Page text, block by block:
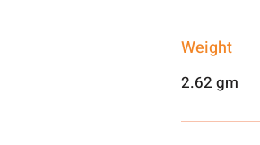
Weight
2.62 gm